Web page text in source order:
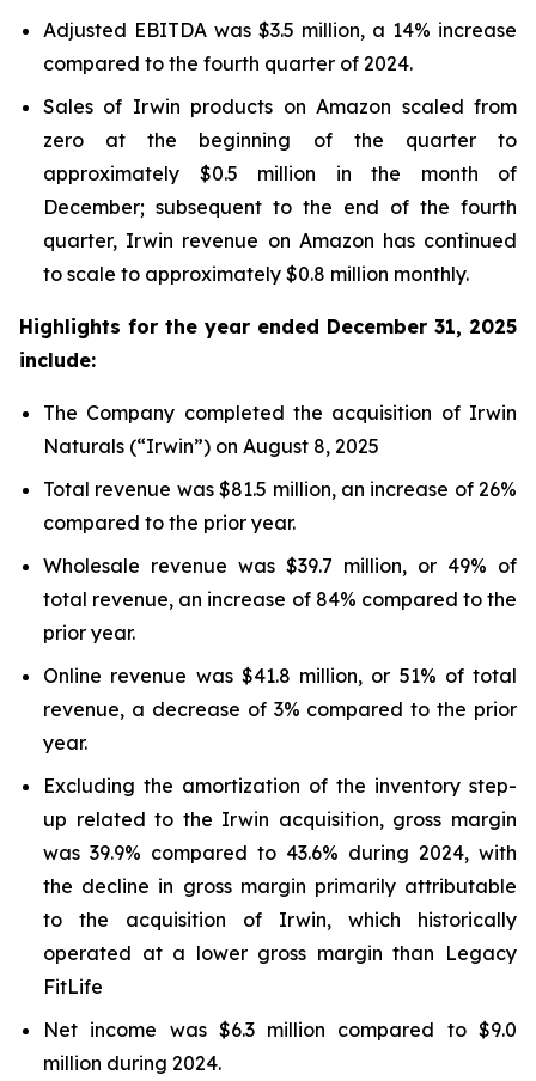
Adjusted EBITDA was $3.5 million, a 14% increase
compared to the fourth quarter of 2024.
Sales of Irwin products on Amazon scaled from
zero at the beginning of the quarter to
approximately $0.5 million in the month of
December; subsequent to the end of the fourth
quarter, Irwin revenue on Amazon has continued
to scale to approximately $0.8 million monthly.
Highlights for the year ended December 31, 2025
include:
The Company completed the acquisition of Irwin
Naturals (“Irwin”) on August 8, 2025
Total revenue was $81.5 million, an increase of 26%
compared to the prior year.
Wholesale revenue was $39.7 million, or 49% of
total revenue, an increase of 84% compared to the
prior year.
Online revenue was $41.8 million, or 51% of total
revenue, a decrease of 3% compared to the prior
year.
Excluding the amortization of the inventory step-
up related to the Irwin acquisition, gross margin
was 39.9% compared to 43.6% during 2024, with
the decline in gross margin primarily attributable
to the acquisition of Irwin, which historically
operated at a lower gross margin than Legacy
FitLife
Net income was $6.3 million compared to $9.0
million during 2024.